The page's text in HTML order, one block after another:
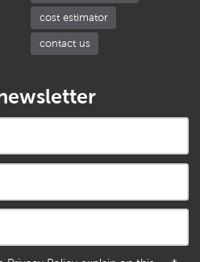
cost estimator
contact us